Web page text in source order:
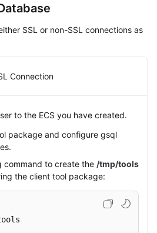
SSL or non-SSL connections as
Connection
to the ECS you have created.
package and configure gsql
command to create the /tmp/tools
the client tool package: